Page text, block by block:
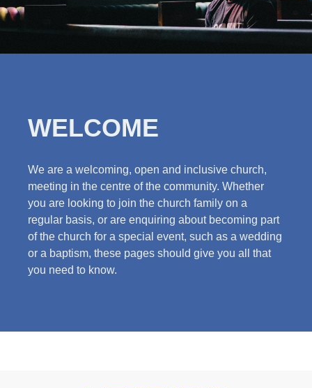
WELCOME
We are a welcoming, open and inclusive church,
meeting in the centre of the community. Whether
you are looking to join the church family on a
regular basis, or are enquiring about becoming part
of the church for a special event, such as a wedding
or a baptism, these pages should give you all that
you need to know.